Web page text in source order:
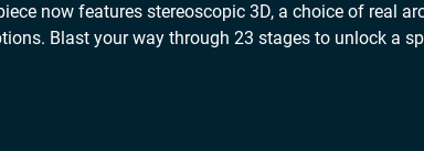
now features stereoscopic 3D, a choice of real
Blast your way through 23 stages to unlock a